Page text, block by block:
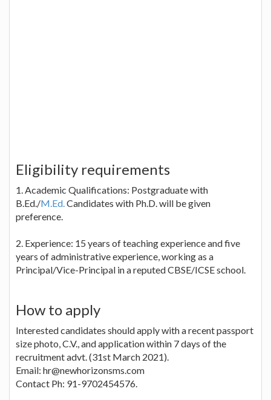
Eligibility requirements
1. Academic Qualifications: Postgraduate with
B.Ed./M.Ed.Candidates with Ph.D. will be given
preference.
2. Experience: 15 years of teaching experience and five
years of administrative experience, working as a
Principal/Vice-Principal in a reputed CBSE/ICSE school.
How to apply
Interested candidates should apply with a recent passport
size photo, C.V., and application within 7 days of the
recruitment advt. (31st March 2021).
Email: hr@newhorizonsms.com
Contact Ph: 91-9702454576.